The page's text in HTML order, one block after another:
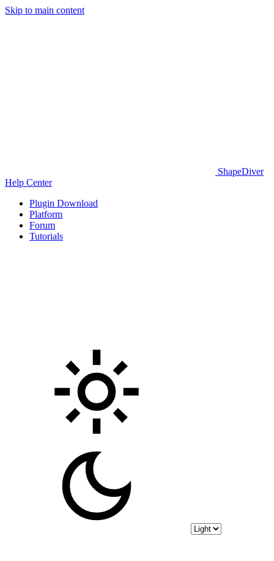
Skip to main content
ShapeDiver
Help Center
Plugin Download
Platform
Forum
Tutorials